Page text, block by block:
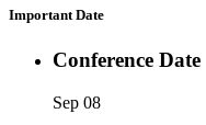
Important Date
Conference Date
Sep 08